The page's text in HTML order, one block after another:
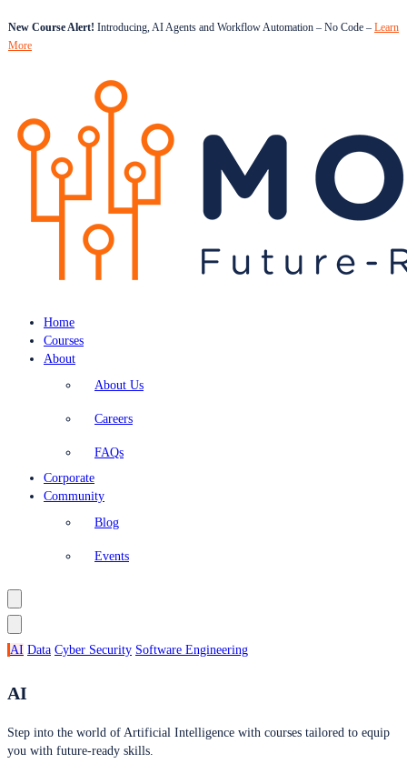
New Course Alert! Introducing, AI Agents and Workflow Automation – No Code – Learn
More
Home
Courses
About
About Us
Careers
FAQs
Corporate
Community
Blog
Events
AI Data Cyber Security Software Engineering
AI
Step into the world of Artificial Intelligence with courses tailored to equip
you with future-ready skills.